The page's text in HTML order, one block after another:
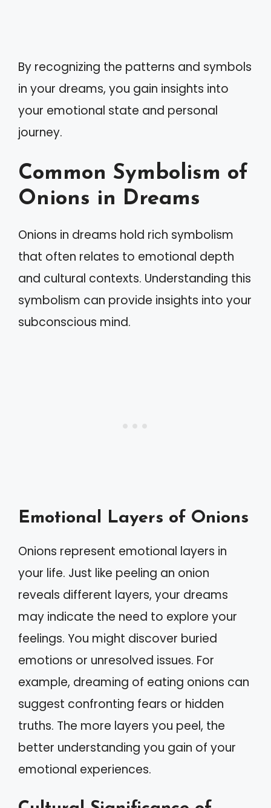
By recognizing the patterns and symbols
in your dreams, you gain insights into
your emotional state and personal
journey.
Common Symbolism of
Onions in Dreams
Onions in dreams hold rich symbolism
that often relates to emotional depth
and cultural contexts. Understanding this
symbolism can provide insights into your
subconscious mind.
Emotional Layers of Onions
Onions represent emotional layers in
your life. Just like peeling an onion
reveals different layers, your dreams
may indicate the need to explore your
feelings. You might discover buried
emotions or unresolved issues. For
example, dreaming of eating onions can
suggest confronting fears or hidden
truths. The more layers you peel, the
better understanding you gain of your
emotional experiences.